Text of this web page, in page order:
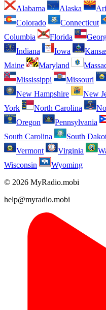
Alabama
Alaska
Colorado
Connecticut
Columbia
Florida
Indiana
Iowa
Maine
Maryland
Mississippi
Missouri
New Hampshire
New
York
North Carolina
Oregon
Pennsylvania
South Carolina
South
Vermont
Virginia
Wisconsin
Wyoming
© 2026 MyRadio.mobi
help@myradio.mobi